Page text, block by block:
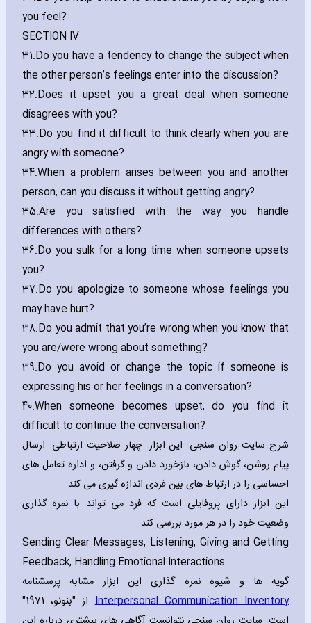
you feel?
SECTION IV
31.Do you have a tendency to change the subject when
the other person’s feelings enter into the discussion?
32.Does it upset you a great deal when someone
disagrees with you?
33.Do you find it difficult to think clearly when you are
angry with someone?
34.When a problem arises between you and another
person‚ can you discuss it without getting angry?
35.Are you satisfied with the way you handle
differences with others?
36.Do you sulk for a long time when someone upsets
you?
37.Do you apologize to someone whose feelings you
may have hurt?
38.Do you admit that you’re wrong when you know that
you are/were wrong about something?
39.Do you avoid or change the topic if someone is
expressing his or her feelings in a conversation?
40.When someone becomes upset‚ do you find it
difficult to continue the conversation?
شرح سایت روان سنجی: این ابزار. چهار صلاحیت ارتباطی: ارسال
پیام روشن، گوش دادن، بازخورد دادن و گرفتن، و اداره تعامل های
احساسی را در ارتباط های بین فردی اندازه گیری می کند.
این ابزار دارای پروفایلی است که فرد می تواند با نمره گذاری
وضعیت خود را در هر مورد بررسی کند.
Sending Clear Messages‚ Listening‚ Giving and Getting
Feedback‚ Handling Emotional Interactions
گویه ها و شیوه نمره گذاری این ابزار مشابه پرسشنامه
Interpersonal Communication Inventory
از "بنونو، 1971"